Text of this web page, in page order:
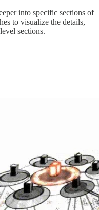
into specific sections of
to visualize the details,
sections.